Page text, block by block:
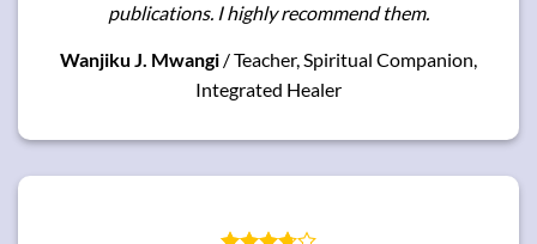
publications. I highly recommend them.
Wanjiku J. Mwangi /Teacher, Spiritual Companion,
Integrated Healer